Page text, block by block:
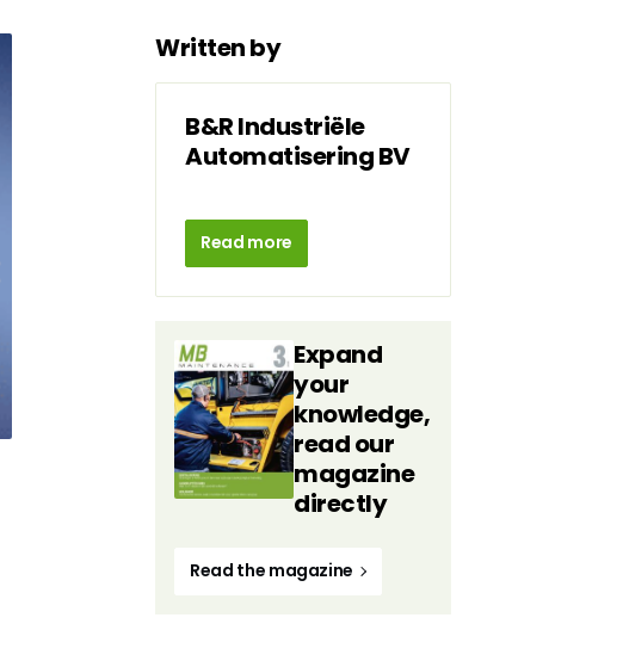
Written by
B&R Industriële
Automatisering BV
Read more
Expand
your
knowledge,
read our
magazine
directly
Read the magazine